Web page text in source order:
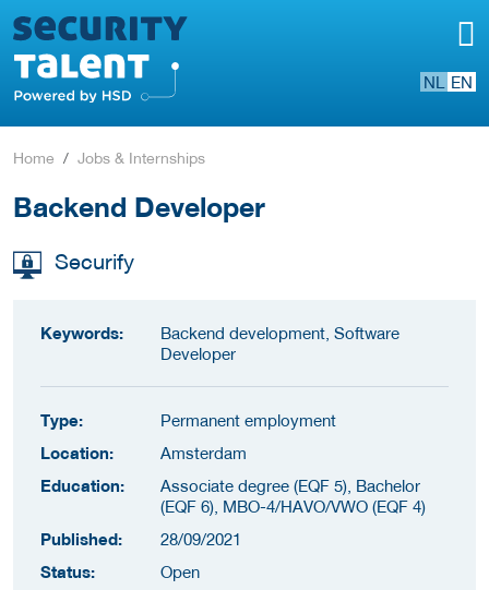
NL EN
Home Jobs & Internships
Backend Developer
Securify
Keywords:
Backend development, Software
Developer
Type:
Permanent employment
Location:
Amsterdam
Education:
Associate degree (EQF 5), Bachelor
(EQF 6), MBO-4/HAVO/VWO (EQF 4)
Published:
28/09/2021
Status:
Open